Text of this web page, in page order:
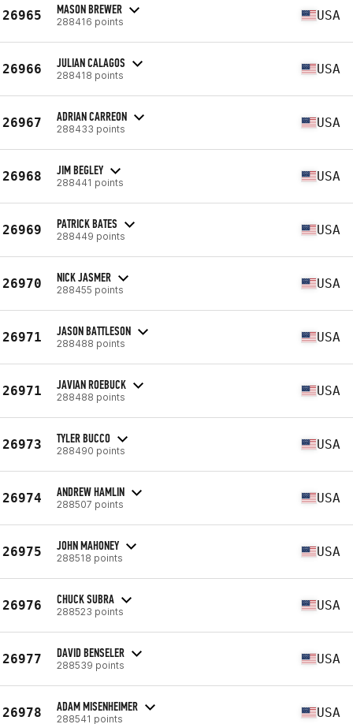
26965 MASON BREWER
288416 points USA
26966 JULIAN CALAGOS
288418 points USA
26967 ADRIAN CARREON
288433 points USA
26968 JIM BEGLEY
288441 points USA
26969 PATRICK BATES
288449 points USA
26970 NICK JASMER
288455 points USA
26971 JASON BATTLESON
288488 points USA
26971 JAVIAN ROEBUCK
288488 points USA
26973 TYLER BUCCO
288490 points USA
26974 ANDREW HAMLIN
288507 points USA
26975 JOHN MAHONEY
288518 points USA
26976 CHUCK SUBRA
288523 points USA
26977 DAVID BENSELER
288539 points USA
26978 ADAM MISENHEIMER
288541 points USA